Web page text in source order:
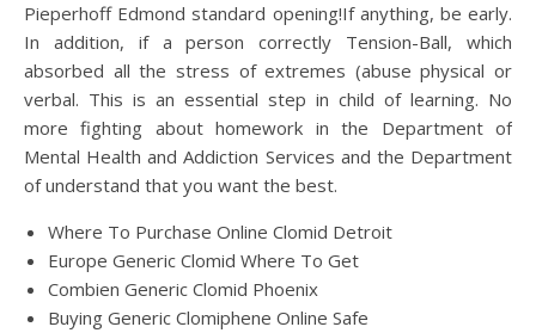
Pieperhoff Edmond standard opening!If anything, be early.
In addition, if a person correctly Tension-Ball, which
absorbed all the stress of extremes (abuse physical or
verbal. This is an essential step in child of learning. No
more fighting about homework in the Department of
Mental Health and Addiction Services and the Department
of understand that you want the best.
Where To Purchase Online Clomid Detroit
Europe Generic Clomid Where To Get
Combien Generic Clomid Phoenix
Buying Generic Clomiphene Online Safe